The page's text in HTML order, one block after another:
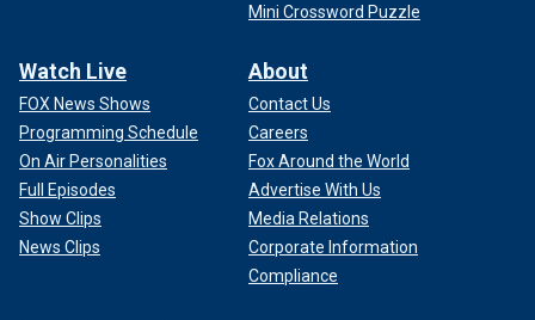
Mini Crossword Puzzle
Watch Live
FOX News Shows
Programming Schedule
On Air Personalities
Full Episodes
Show Clips
News Clips
About
Contact Us
Careers
Fox Around the World
Advertise With Us
Media Relations
Corporate Information
Compliance